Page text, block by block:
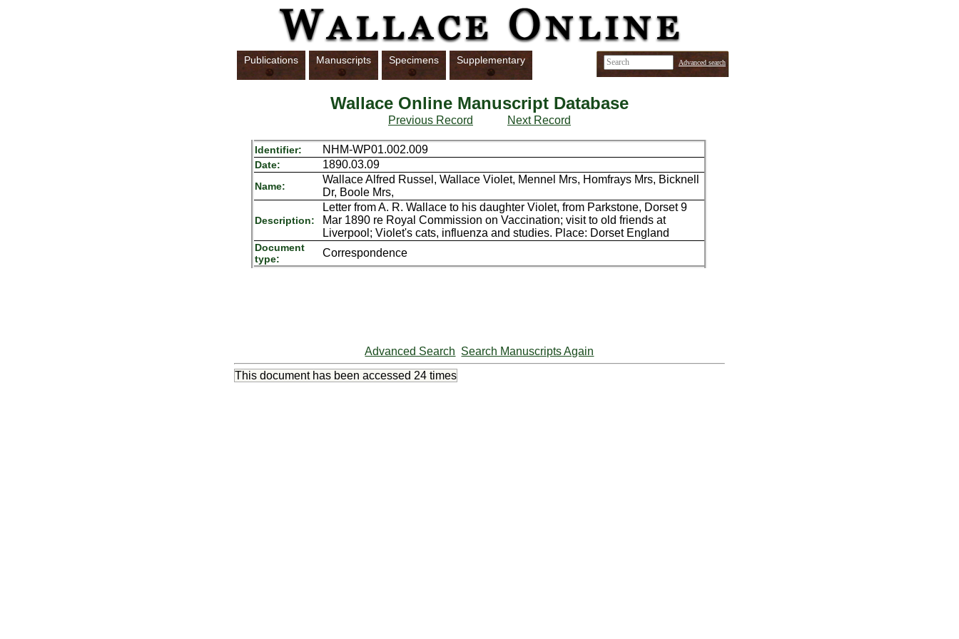
Publications Manuscripts Specimens Supplementary Advanced search
Wallace Online Manuscript Database
Previous Record Next Record
Identifier: NHM-WP01.002.009
Date: 1890.03.09
Name:
Wallace Alfred Russel, Wallace Violet, Mennel Mrs, Homfrays Mrs, Bicknell
Dr, Boole Mrs,
Description:
Letter from A. R. Wallace to his daughter Violet, from Parkstone, Dorset 9
Mar 1890 re Royal Commission on Vaccination; visit to old friends at
Liverpool; Violet's cats, influenza and studies. Place: Dorset England
Document
type:
Correspondence
Advanced Search Search Manuscripts Again
This document has been accessed 24 times